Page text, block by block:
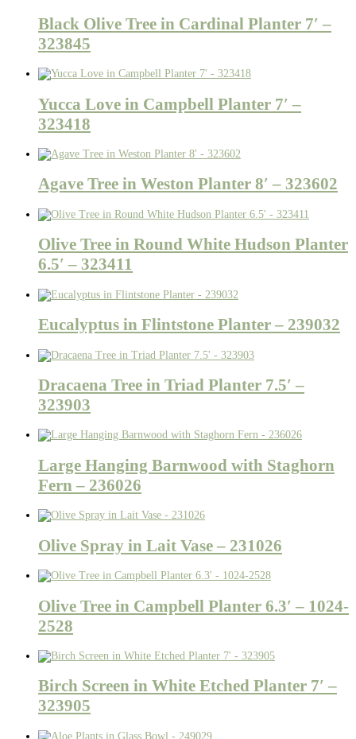
Black Olive Tree in Cardinal Planter 7′ –
323845
Yucca Love in Campbell Planter 7′ –
323418
Agave Tree in Weston Planter 8′ – 323602
Olive Tree in Round White Hudson Planter
6.5′ – 323411
Eucalyptus in Flintstone Planter – 239032
Dracaena Tree in Triad Planter 7.5′ –
323903
Large Hanging Barnwood with Staghorn
Fern – 236026
Olive Spray in Lait Vase – 231026
Olive Tree in Campbell Planter 6.3′ – 1024-
2528
Birch Screen in White Etched Planter 7′ –
323905